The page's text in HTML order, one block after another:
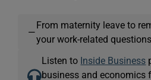
—
From maternity leave to
your work-related questions
Listen to Inside Business
business and economics